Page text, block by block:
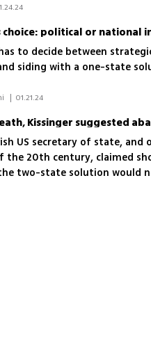
choice: political or national
to decide between
siding with a one-state
| 01.21.24
US secretary of state,
the 20th century, claimed
two-state solution would
solution doesn’t guarantee